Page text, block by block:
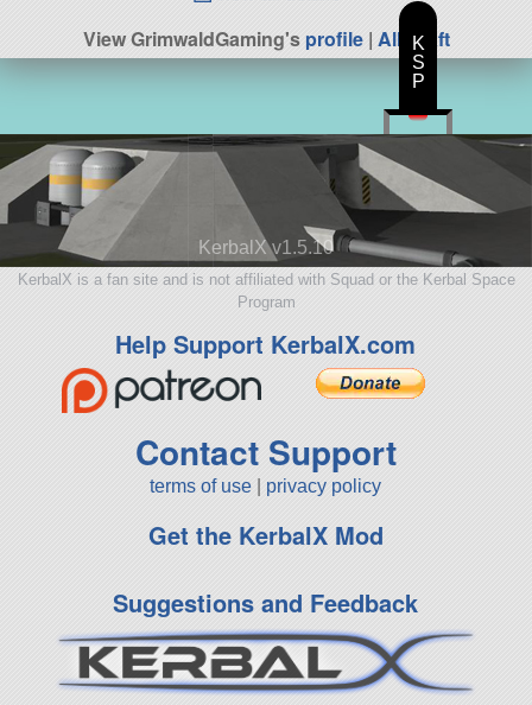
View GrimwaldGaming'sprofile| All Craft
KerbalX v1.5.10
KerbalX is a fan site and is not affiliated with Squad or the Kerbal Space
Program
Help Support KerbalX.com
Contact Support
terms of use privacy policy
Get the KerbalX Mod
Suggestions and Feedback
K
S
P